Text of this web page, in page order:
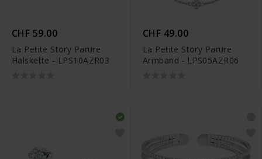
CHF 59.00
La Petite Story Parure
Halskette - LPS10AZR03
CHF 49.00
La Petite Story Parure
Armband - LPS05AZR06